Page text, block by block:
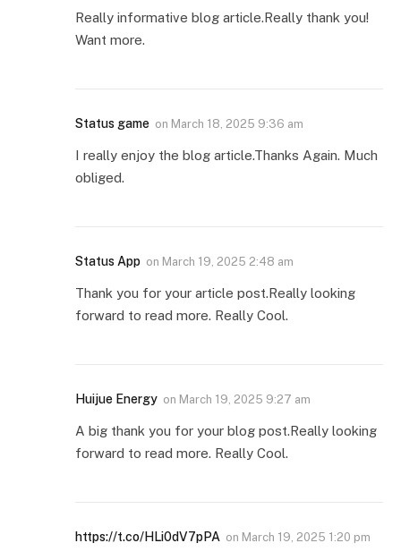
Really informative blog article.Really thank you!
Want more.
Status game on March 18, 2025 9:36 am
I really enjoy the blog article.Thanks Again. Much
obliged.
Status App on March 19, 2025 2:48 am
Thank you for your article post.Really looking
forward to read more. Really Cool.
Huijue Energy on March 19, 2025 9:27 am
A big thank you for your blog post.Really looking
forward to read more. Really Cool.
https://t.co/HLi0dV7pPA on March 19, 2025 1:20 pm